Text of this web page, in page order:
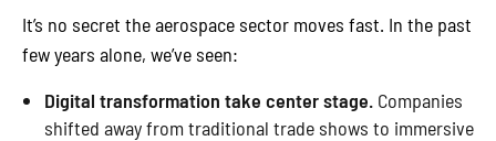
It’s no secret the aerospace sector moves fast. In the past
few years alone, we’ve seen:
Digital transformation take center stage. Companies
shifted away from traditional trade shows to immersive